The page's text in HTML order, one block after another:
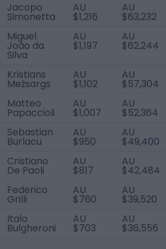
Jacopo
Simonetta
AU
$1,216
AU
$63,232
Miguel
João da
Silva
AU
$1,197
AU
$62,244
Kristians
Mežsargs
AU
$1,102
AU
$57,304
Matteo
Papaccioli
AU
$1,007
AU
$52,364
Sebastian
Burlacu
AU
$950
AU
$49,400
Cristiano
De Paoli
AU
$817
AU
$42,484
Federico
Grilli
AU
$760
AU
$39,520
Italo
Bulgheroni
AU
$703
AU
$36,556